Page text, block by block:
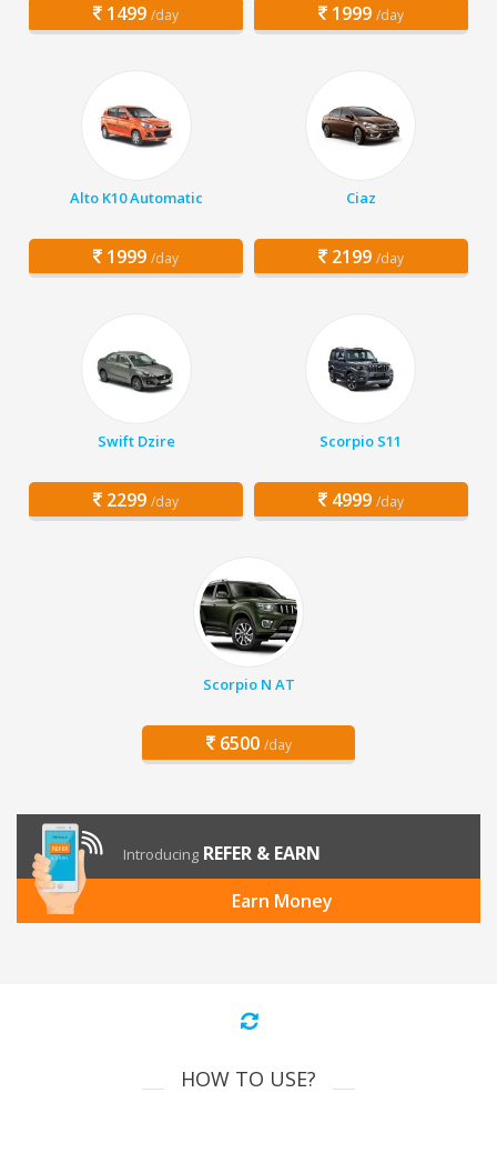
1499 /day 1999 /day
Alto K10 Automatic
1999 /day
Ciaz
2199 /day
Swift Dzire
2299 /day
Scorpio S11
4999 /day
Scorpio N AT
6500 /day
Introducing REFER & EARN
Earn Money
HOW TO USE?